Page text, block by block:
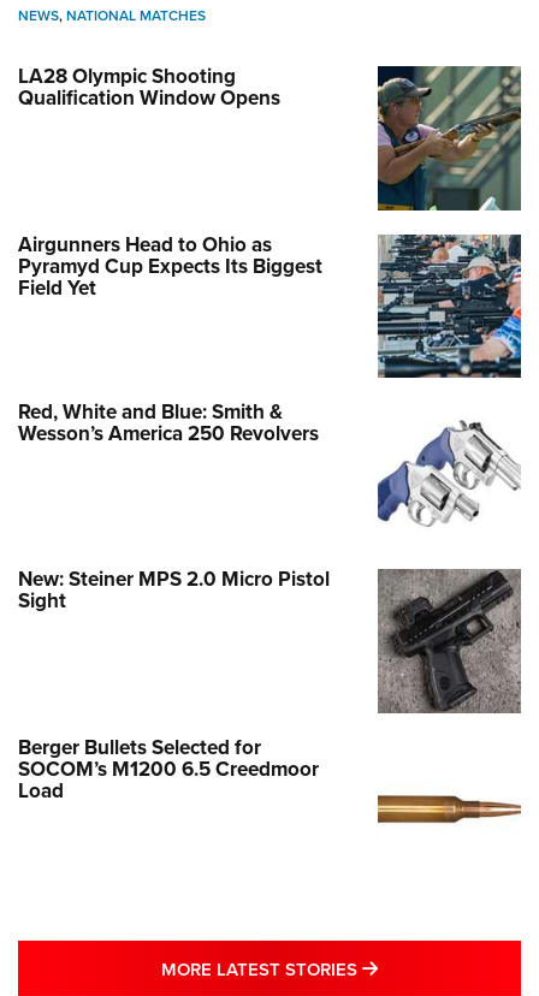
NEWS,NATIONAL MATCHES
LA28 Olympic Shooting
Qualification Window Opens
Airgunners Head to Ohio as
Pyramyd Cup Expects Its Biggest
Field Yet
Red, White and Blue: Smith &
Wesson’s America 250 Revolvers
New: Steiner MPS 2.0 Micro Pistol
Sight
Berger Bullets Selected for
SOCOM’s M1200 6.5 Creedmoor
Load
MORE LATEST STORIES MORE LATEST